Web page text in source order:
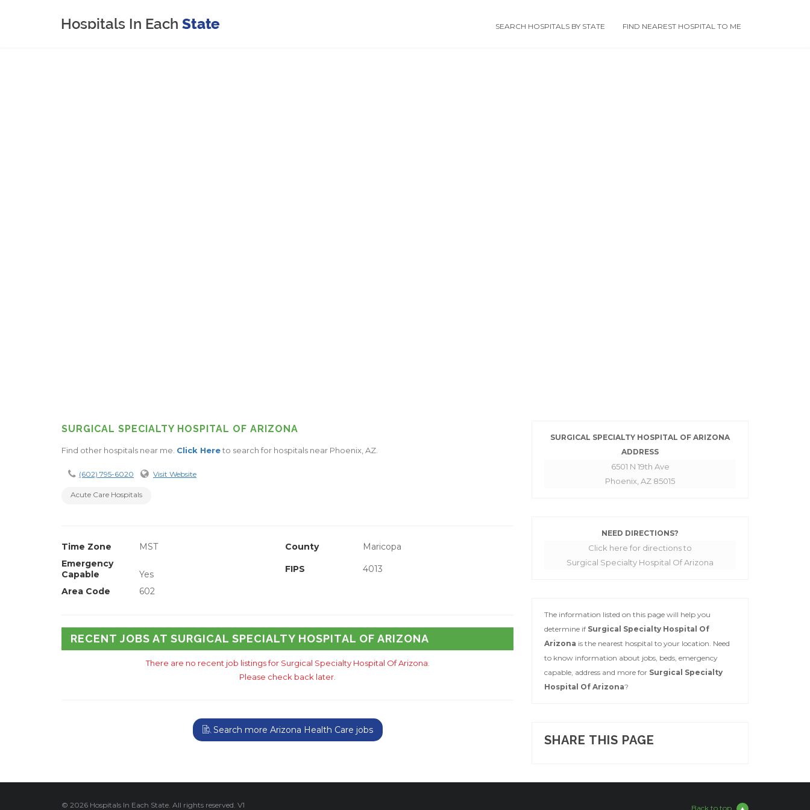
SEARCH HOSPITALS BY STATE FIND NEAREST HOSPITAL TO ME
SURGICAL SPECIALTY HOSPITAL OF ARIZONA
Find other hospitals near me. Click Hereto search for hospitals near Phoenix, AZ.
(602) 795-6020 Visit Website
Acute Care Hospitals
Time Zone MST County
Maricopa
Emergency
Capable
Yes FIPS 4013
Area Code 602
RECENT JOBS AT SURGICAL SPECIALTY HOSPITAL OF ARIZONA
There are no recent job listings for Surgical Specialty Hospital Of Arizona.
Please check back later.
Search more Arizona Health Care jobs
SURGICAL SPECIALTY HOSPITAL OF ARIZONA
ADDRESS
6501 N 19th Ave
Phoenix, AZ 85015
NEED DIRECTIONS?
Click here for directions to
Surgical Specialty Hospital Of Arizona
The information listed on this page will help you
determine if Surgical Specialty Hospital Of
Arizona is the nearest hospital to your location. Need
to know information about jobs, beds, emergency
capable, address and more for Surgical Specialty
Hospital Of Arizona?
SHARE THIS PAGE
© 2026 Hospitals In Each State. All rights reserved. V1 Back to top